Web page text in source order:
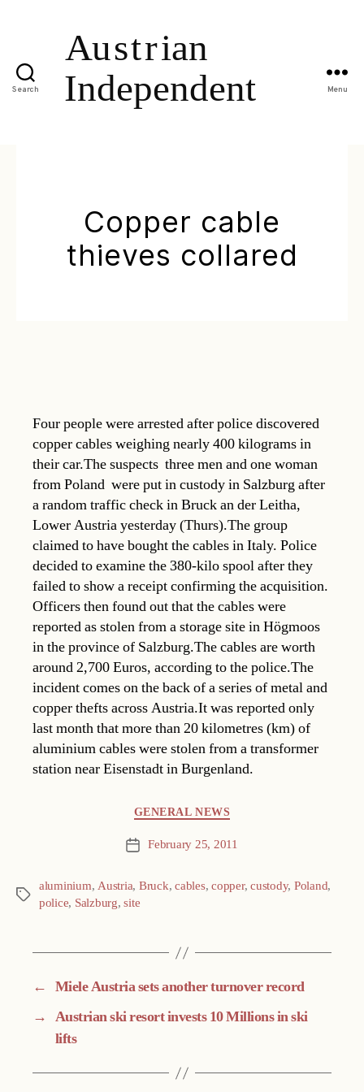
Search Menu
Copper cable
thieves collared
Four people were arrested after police discovered
copper cables weighing nearly 400 kilograms in
their car.The suspects  three men and one woman
from Poland  were put in custody in Salzburg after
a random traffic check in Bruck an der Leitha,
Lower Austria yesterday (Thurs).The group
claimed to have bought the cables in Italy. Police
decided to examine the 380-kilo spool after they
failed to show a receipt confirming the acquisition.
Officers then found out that the cables were
reported as stolen from a storage site in Högmoos
in the province of Salzburg.The cables are worth
around 2,700 Euros, according to the police.The
incident comes on the back of a series of metal and
copper thefts across Austria.It was reported only
last month that more than 20 kilometres (km) of
aluminium cables were stolen from a transformer
station near Eisenstadt in Burgenland.
GENERAL NEWS
Post February 25, 2011
Tags
aluminium,Austria, Bruck,cables,copper,custody, Poland,
police, Salzburg,site
← Miele Austria sets another turnover record
→ Austrian ski resort invests 10 Millions in ski
lifts